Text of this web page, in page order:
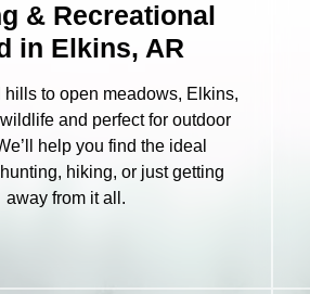
& Recreational
in Elkins, AR
hills to open meadows, Elkins,
and perfect for outdoor
help you find the ideal
hiking, or just getting
away from it all.